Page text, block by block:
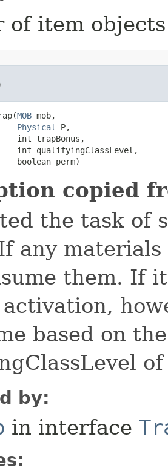
of item objects
MOB mob,
Physical
P,
int trapBonus,
int qualifyingClassLevel,
boolean perm)
copied
the task of
any
them. If
based on
by:
in interface